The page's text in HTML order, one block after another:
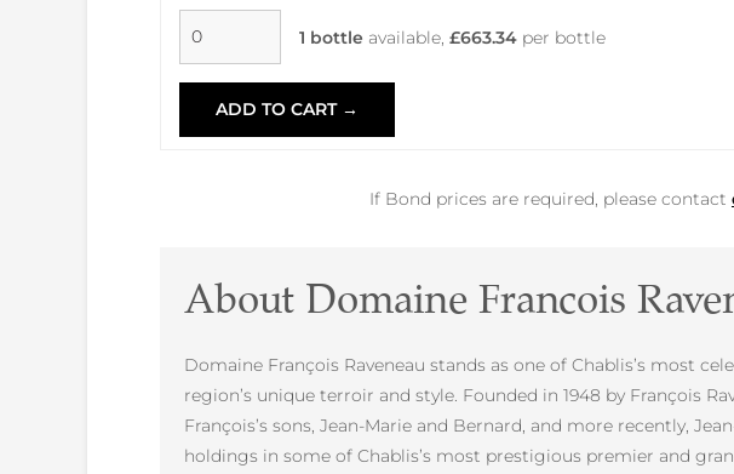
1 bottle available, £663.34 per bottle
ADD TO CART →
If Bond prices are required, please contact
About Domaine Francois
Domaine François Raveneau stands as one of Chablis’s most
region’s unique terroir and style. Founded in 1948 by François
François’s sons, Jean-Marie and Bernard, and more recently,
holdings in some of Chablis’s most prestigious premier and